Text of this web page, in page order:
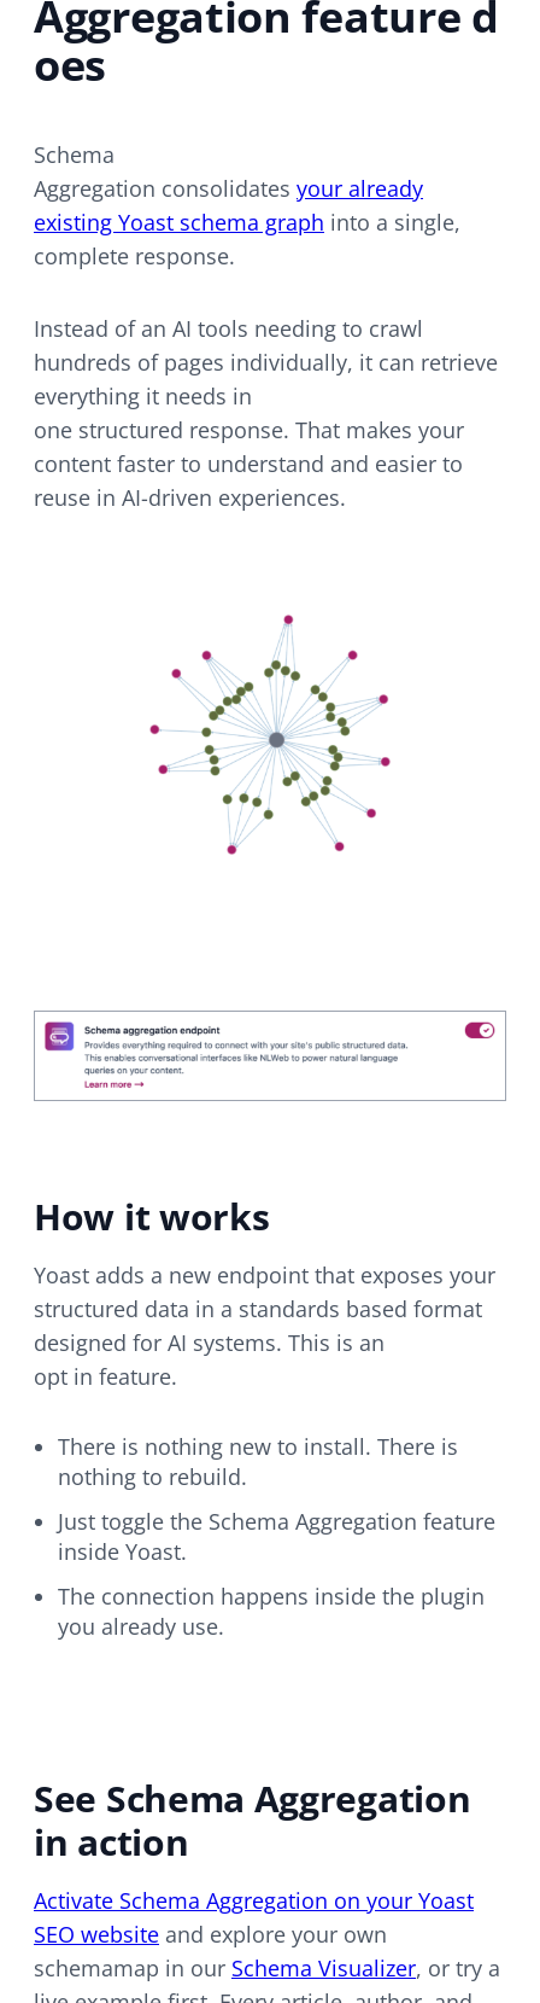
Aggregation feature d
oes
Schema
Aggregation consolidates your already
existing Yoast schema graph into a single,
complete response.
Instead of an AI tools needing to crawl
hundreds of pages individually, it can retrieve
everything it needs in
one structured response. That makes your
content faster to understand and easier to
reuse in AI-driven experiences.
How it works
Yoast adds a new endpoint that exposes your
structured data in a standards based format
designed for AI systems. This is an
opt in feature.
There is nothing new to install. There is
nothing to rebuild.
Just toggle the Schema Aggregation feature
inside Yoast.
The connection happens inside the plugin
you already use.
See Schema Aggregation
in action
Activate Schema Aggregation on your Yoast
SEO website and explore your own
schemamap in our Schema Visualizer, or try a